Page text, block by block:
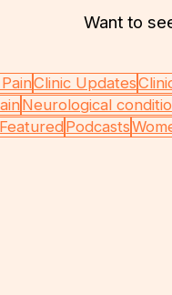
Want to
Clinic Updates
Neurological
FeaturedPodcasts